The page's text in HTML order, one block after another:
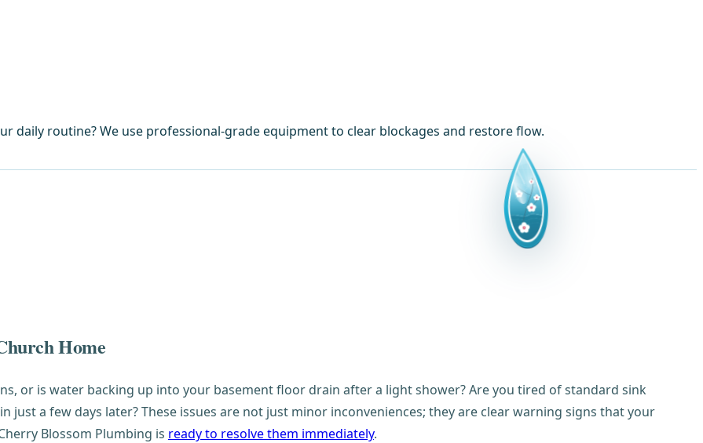
daily routine? We use professional-grade equipment to clear blockages and restore flow.
Home
or is water backing up into your basement floor drain after a light shower? Are you tired of standard sink
just a few days later? These issues are not just minor inconveniences; they are clear warning signs that your
Blossom Plumbing is ready to resolve them immediately.